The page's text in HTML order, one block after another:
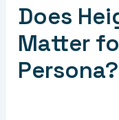
Does
Matter
Persona?